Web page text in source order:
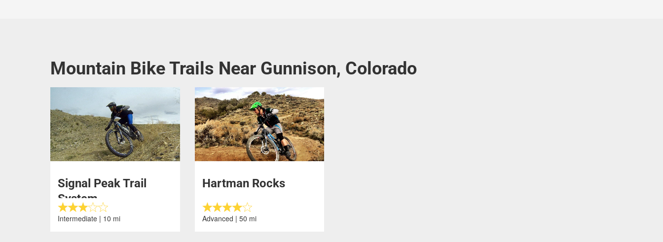
Mountain Bike Trails Near Gunnison, Colorado
Signal Peak Trail
System
Intermediate | 10 mi
Hartman Rocks
Advanced | 50 mi